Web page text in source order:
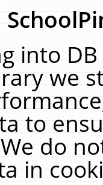
into
we
to
do
in